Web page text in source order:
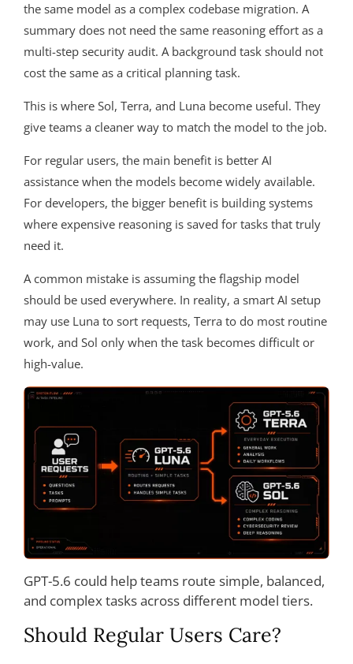
the same model as a complex codebase migration. A
summary does not need the same reasoning effort as a
multi-step security audit. A background task should not
cost the same as a critical planning task.
This is where Sol, Terra, and Luna become useful. They
give teams a cleaner way to match the model to the job.
For regular users, the main benefit is better AI
assistance when the models become widely available.
For developers, the bigger benefit is building systems
where expensive reasoning is saved for tasks that truly
need it.
A common mistake is assuming the flagship model
should be used everywhere. In reality, a smart AI setup
may use Luna to sort requests, Terra to do most routine
work, and Sol only when the task becomes difficult or
high-value.
GPT-5.6 could help teams route simple, balanced,
and complex tasks across different model tiers.
Should Regular Users Care?